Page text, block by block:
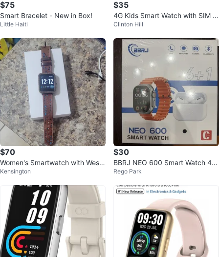
$75
Smart Bracelet - New in Box!
Little Haiti
$35
4G Kids Smart Watch with SIM C
ard, Games & Calling
Clinton Hill
$70
Women's Smartwatch with Weste
rn Style Leather Band
Kensington
$30
BBRJ NEO 600 Smart Watch 45
mm 32GB BT Camera Android iO
Rego Park